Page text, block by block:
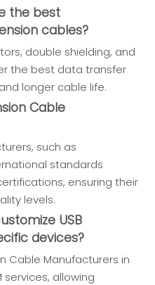
the best
cables?
double shielding, and
the best data transfer
longer cable life.
Cable
such as
standards
ensuring their
levels.
USB
devices?
Cable Manufacturers in
services, allowing